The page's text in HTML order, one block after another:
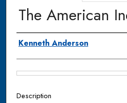
The American
Authors
Kenneth Anderson
Description